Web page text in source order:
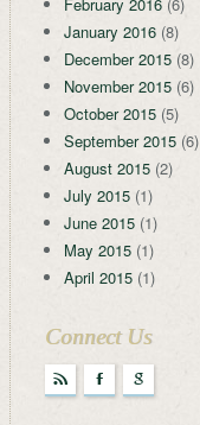
January 2016(8)
December 2015(8)
November 2015(6)
October 2015(5)
September 2015(6)
August 2015(2)
July 2015(1)
June 2015(1)
May 2015(1)
April 2015(1)
Connect Us
r F g